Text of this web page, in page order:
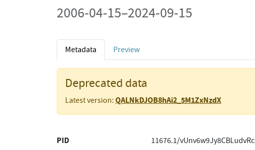
2006-04-15–2024-09-15
Metadata Preview
Deprecated data
Latest version: QALNkDJOB8hAi2_5M1ZxNzdX
PID 11676.1/